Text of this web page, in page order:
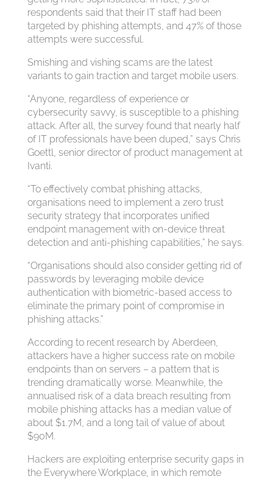
respondents said that their IT staff had been
targeted by phishing attempts, and 47% of those
attempts were successful.
Smishing and vishing scams are the latest
variants to gain traction and target mobile users.
“Anyone, regardless of experience or
cybersecurity savvy, is susceptible to a phishing
attack. After all, the survey found that nearly half
of IT professionals have been duped,” says Chris
Goettl, senior director of product management at
Ivanti.
“To effectively combat phishing attacks,
organisations need to implement a zero trust
security strategy that incorporates unified
endpoint management with on-device threat
detection and anti-phishing capabilities,” he says.
“Organisations should also consider getting rid of
passwords by leveraging mobile device
authentication with biometric-based access to
eliminate the primary point of compromise in
phishing attacks.”
According to recent research by Aberdeen,
attackers have a higher success rate on mobile
endpoints than on servers – a pattern that is
trending dramatically worse. Meanwhile, the
annualised risk of a data breach resulting from
mobile phishing attacks has a median value of
about $1.7M, and a long tail of value of about
$90M.
Hackers are exploiting enterprise security gaps in
the Everywhere Workplace, in which remote